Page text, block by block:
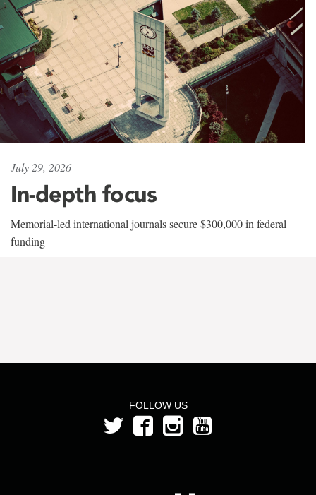
July 29, 2026
In-depth focus
Memorial-led international journals secure $300,000 in federal
funding
FOLLOW US